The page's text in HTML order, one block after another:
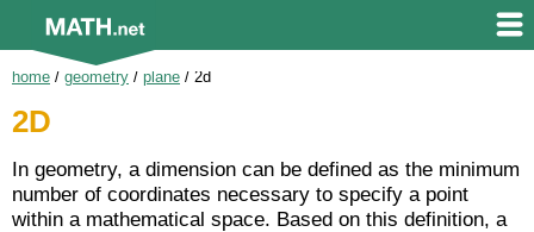
home / geometry / plane / 2d
2D
In geometry, a dimension can be defined as the minimum
number of coordinates necessary to specify a point
within a mathematical space. Based on this definition, a